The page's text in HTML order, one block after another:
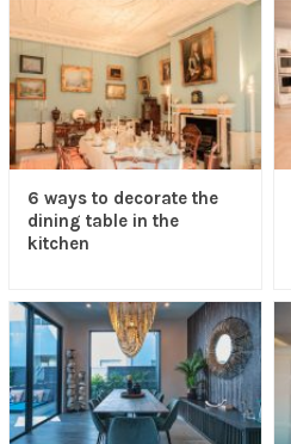
6 ways to decorate the
dining table in the
kitchen